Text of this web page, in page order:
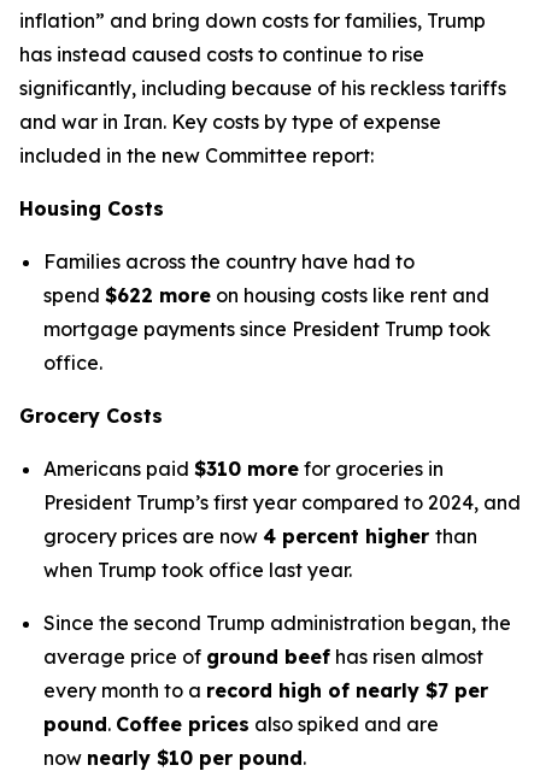
inflation” and bring down costs for families, Trump
has instead caused costs to continue to rise
significantly, including because of his reckless tariffs
and war in Iran. Key costs by type of expense
included in the new Committee report:
Housing Costs
Families across the country have had to
spend $622 more on housing costs like rent and
mortgage payments since President Trump took
office.
Grocery Costs
Americans paid $310 more for groceries in
President Trump’s first year compared to 2024, and
grocery prices are now 4 percent higher than
when Trump took office last year.
Since the second Trump administration began, the
average price of ground beef has risen almost
every month to a record high of nearly $7 per
pound. Coffee prices also spiked and are
now nearly $10 per pound.